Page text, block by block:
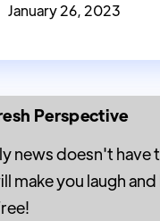
January 26, 2023
Perspective
news doesn't have
make you laugh